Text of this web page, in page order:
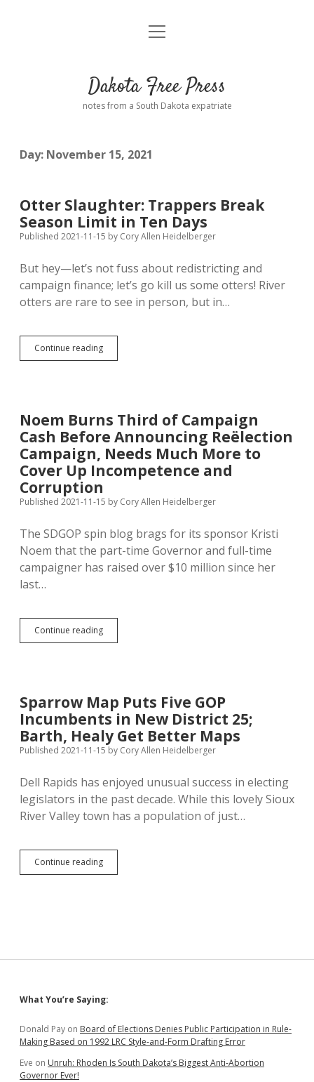
Home
Donate
Advertising
Comments: Moderation and Anonymity
Disclaimer
Podcasts
Contact
open
Dakota Free Press
notes from a South Dakota expatriate
Day: November 15, 2021
Otter Slaughter: Trappers Break
Season Limit in Ten Days
Published 2021-11-15 by Cory Allen Heidelberger
But hey—let’s not fuss about redistricting and
campaign finance; let’s go kill us some otters! River
otters are rare to see in person, but in…
Continue readingOtter
Slaughter:
in
Ten
Days
Noem Burns Third of Campaign
Cash Before Announcing Reëlection
Campaign, Needs Much More to
Cover Up Incompetence and
Corruption
Published 2021-11-15 by Cory Allen Heidelberger
The SDGOP spin blog brags for its sponsor Kristi
Noem that the part-time Governor and full-time
campaigner has raised over $10 million since her
last…
Continue readingNoem
Burns
Before
Announcing
Reëlection
Campaign,
Needs
More
Cover
Up
Sparrow Map Puts Five GOP
Incumbents in New District 25;
Barth, Healy Get Better Maps
Published 2021-11-15 by Cory Allen Heidelberger
Dell Rapids has enjoyed unusual success in electing
legislators in the past decade. While this lovely Sioux
River Valley town has a population of just…
Continue readingSparrow
Map
District
Healy
Better
Maps
Sidebar
What You’re Saying:
Donald Pay on Board of Elections Denies Public Participation in Rule-
Making Based on 1992 LRC Style-and-Form Drafting Error
Eve on Unruh: Rhoden Is South Dakota’s Biggest Anti-Abortion
Governor Ever!